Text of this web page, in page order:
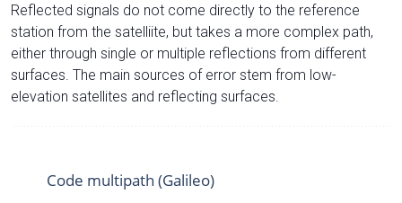
Reflected signals do not come directly to the reference
station from the satelliite, but takes a more complex path,
either through single or multiple reflections from different
surfaces. The main sources of error stem from low-
elevation satellites and reflecting surfaces.
Code multipath (Galileo)